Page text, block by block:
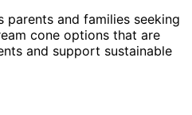
parents and families seeking
cone options that are
and support sustainable